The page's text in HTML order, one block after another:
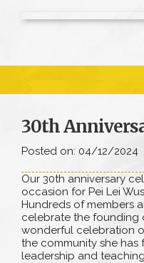
30th
Posted on: 04/12/2024
Our 30th anniversary
occasion for Pei Lei
Hundreds of members
celebrate the founding
wonderful celebration
the community she has
leadership and teaching.